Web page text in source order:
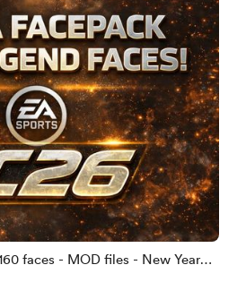
faces - MOD files - New Year